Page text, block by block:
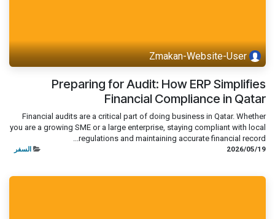
Zmakan-Website-User
Preparing for Audit: How ERP Simplifies
Financial Compliance in Qatar
Financial audits are a critical part of doing business in Qatar. Whether
you are a growing SME or a large enterprise, staying compliant with local
regulations and maintaining accurate financial record...
19‏/05‏/2026 السفر